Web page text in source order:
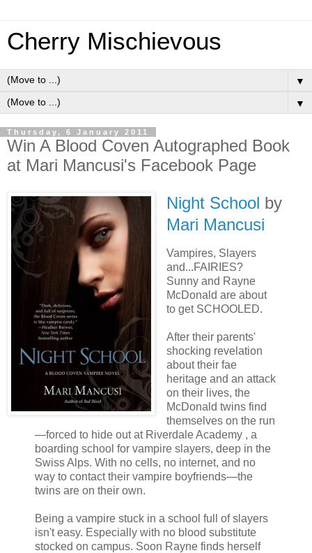
Cherry Mischievous
▼
▼
Thursday, 6 January 2011
Win A Blood Coven Autographed Book
at Mari Mancusi's Facebook Page
Night School by
Mari Mancusi
Vampires, Slayers
and...FAIRIES?
Sunny and Rayne
McDonald are about
to get SCHOOLED.
After their parents'
shocking revelation
about their fae
heritage and an attack
on their lives, the
McDonald twins find
themselves on the run
—forced to hide out at Riverdale Academy , a
boarding school for vampire slayers, deep in the
Swiss Alps. With no cells, no internet, and no
way to contact their vampire boyfriends—the
twins are on their own.
Being a vampire stuck in a school full of slayers
isn't easy. Especially with no blood substitute
stocked on campus. Soon Rayne finds herself